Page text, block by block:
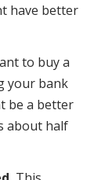
have better
to buy a
your bank
be a better
about half